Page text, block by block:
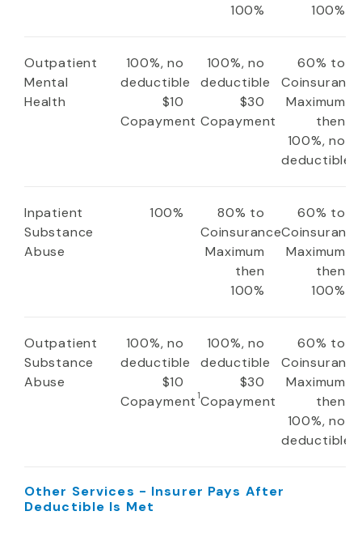
100%
100%
Outpatient
Mental
Health
100%, no
deductible
$10
Copayment
100%, no
deductible
$30
Copayment
60% to
Coinsurance
Maximum
then
100%, no
deductible
Inpatient
Substance
Abuse
100%
80% to
Coinsurance
Maximum
then
100%
60% to
Coinsurance
Maximum
then
100%
Outpatient
Substance
Abuse
100%, no
deductible
$10
Copayment 1
100%, no
deductible
$30
Copayment
60% to
Coinsurance
Maximum
then
100%, no
deductible
Other Services - Insurer Pays After
Deductible Is Met